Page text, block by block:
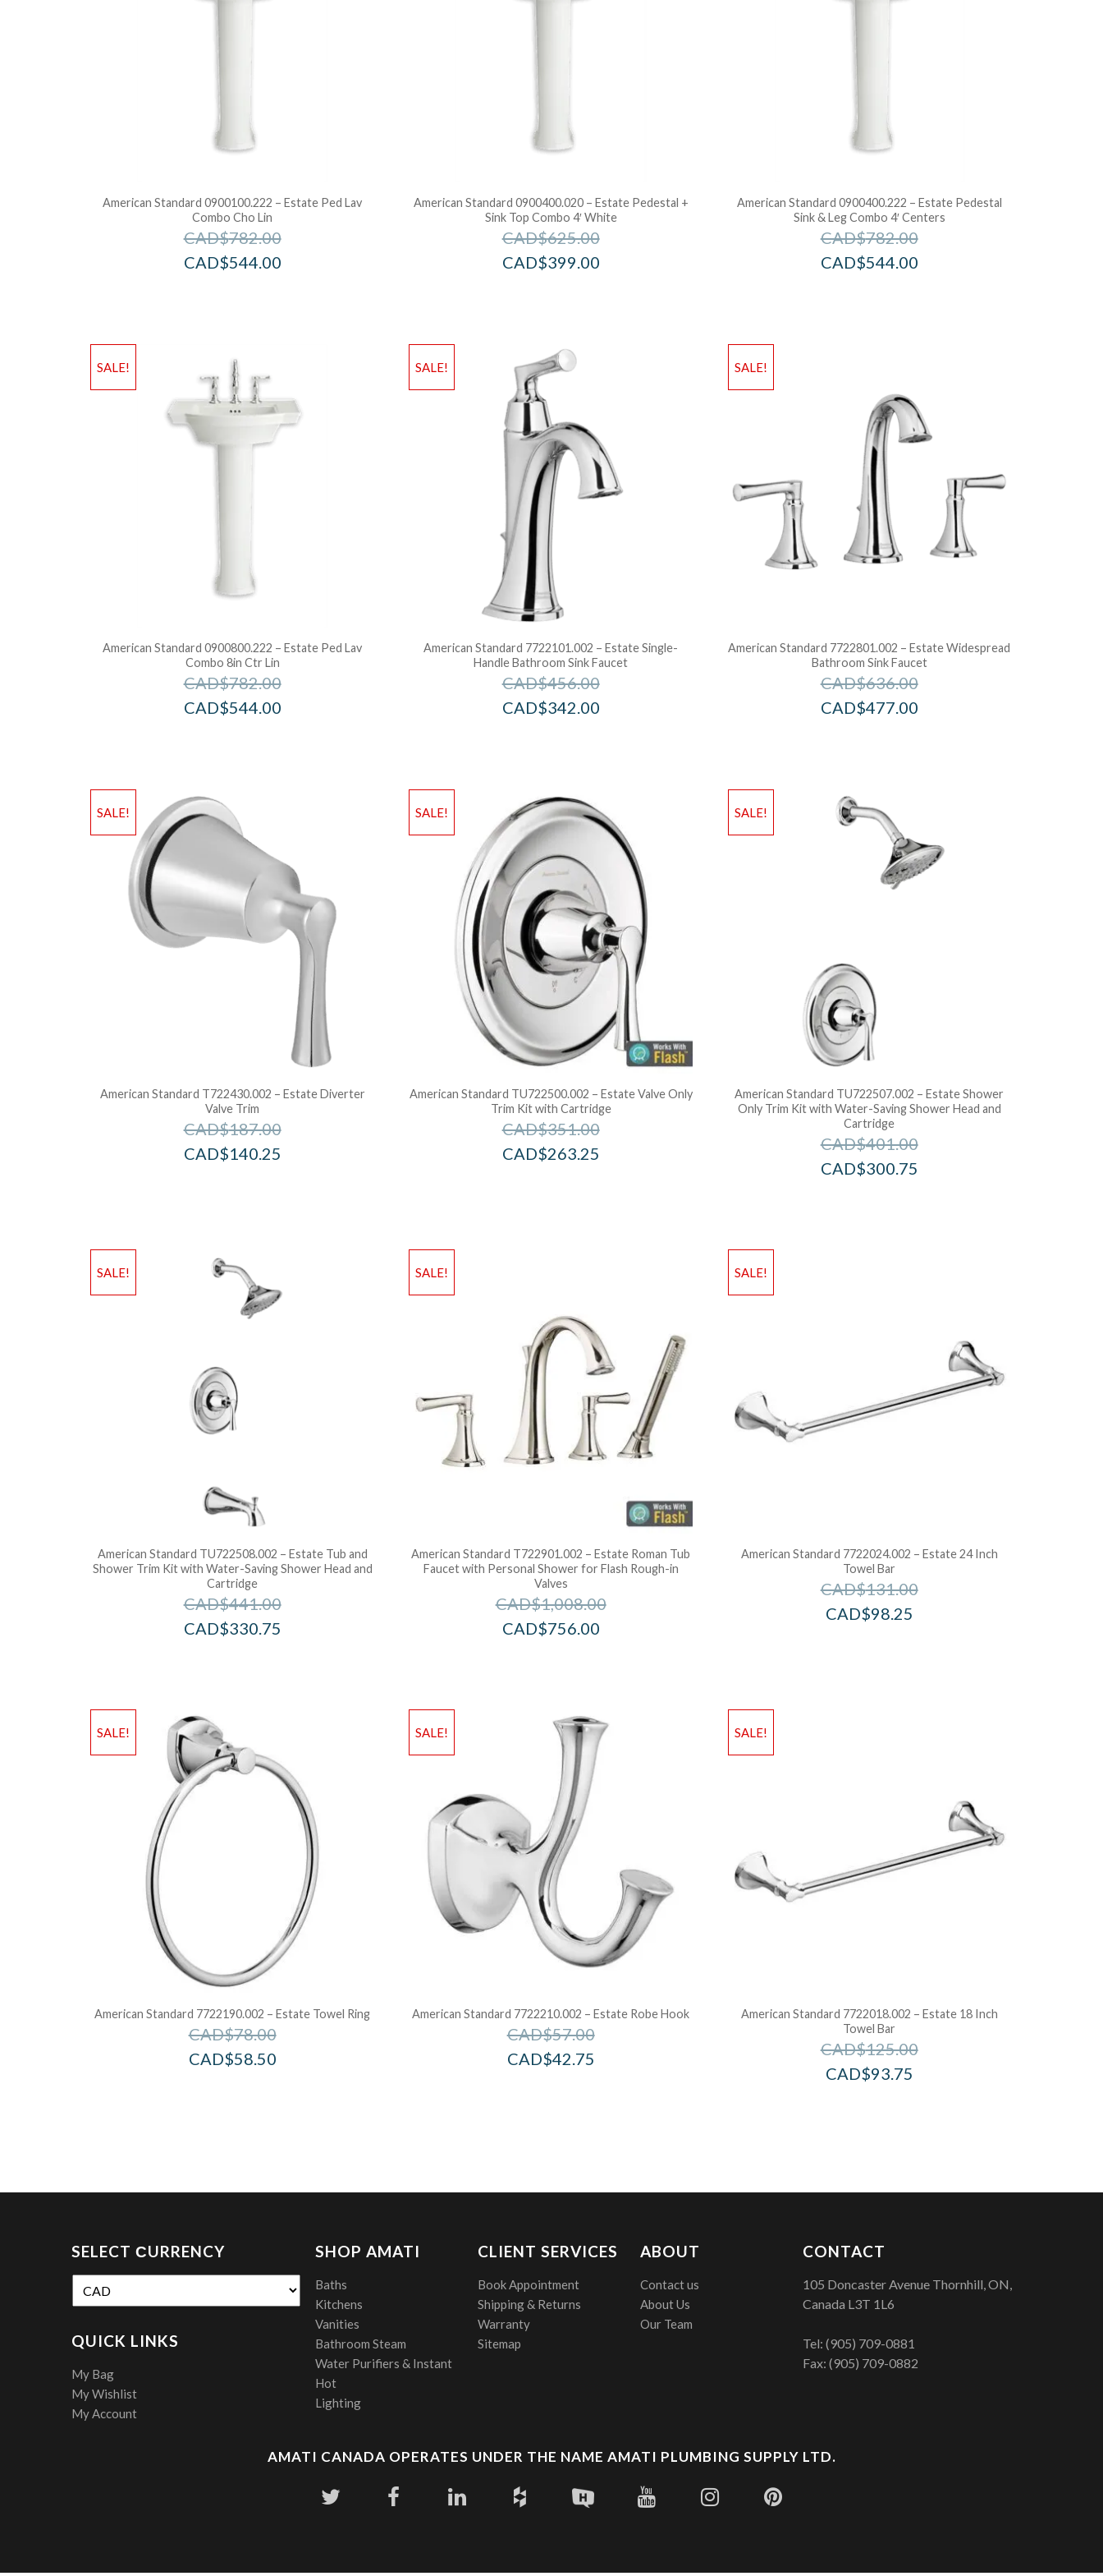
American Standard 0900100.222 – Estate Ped Lav
Combo Cho Lin
CAD$782.00
CAD$544.00
American Standard 0900400.020 – Estate Pedestal +
Sink Top Combo 4′ White
CAD$625.00
CAD$399.00
American Standard 0900400.222 – Estate Pedestal
Sink & Leg Combo 4′ Centers
CAD$782.00
CAD$544.00
SALE!
American Standard 0900800.222 – Estate Ped Lav
Combo 8in Ctr Lin
CAD$782.00
CAD$544.00
Add to Wishlist
SALE!
American Standard 7722101.002 – Estate Single-
Handle Bathroom Sink Faucet
CAD$456.00
CAD$342.00
Add to Wishlist
SALE!
American Standard 7722801.002 – Estate Widespread
Bathroom Sink Faucet
CAD$636.00
CAD$477.00
SALE!
American Standard T722430.002 – Estate Diverter
Valve Trim
CAD$187.00
CAD$140.25
Add to Wishlist
SALE!
American Standard TU722500.002 – Estate Valve Only
Trim Kit with Cartridge
CAD$351.00
CAD$263.25
Add to Wishlist
SALE!
American Standard TU722507.002 – Estate Shower
Only Trim Kit with Water-Saving Shower Head and
Cartridge
CAD$401.00
CAD$300.75
SALE!
American Standard TU722508.002 – Estate Tub and
Shower Trim Kit with Water-Saving Shower Head and
Cartridge
CAD$441.00
CAD$330.75
Add to Wishlist
SALE!
American Standard T722901.002 – Estate Roman Tub
Faucet with Personal Shower for Flash Rough-in
Valves
CAD$1,008.00
CAD$756.00
Add to Wishlist
SALE!
American Standard 7722024.002 – Estate 24 Inch
Towel Bar
CAD$131.00
CAD$98.25
SALE!
American Standard 7722190.002 – Estate Towel Ring
CAD$78.00
CAD$58.50
Add to Wishlist
SALE!
American Standard 7722210.002 – Estate Robe Hook
CAD$57.00
CAD$42.75
Add to Wishlist
SALE!
American Standard 7722018.002 – Estate 18 Inch
Towel Bar
CAD$125.00
CAD$93.75
SELECT СURRENCY
QUICK LINKS
My Bag
My Wishlist
My Account
SHOP AMATI
Baths
Kitchens
Vanities
Bathroom Steam
Water Purifiers & Instant
Hot
Lighting
CLIENT SERVICES
Book Appointment
Shipping & Returns
Warranty
Sitemap
ABOUT
Contact us
About Us
Our Team
CONTACT
105 Doncaster Avenue Thornhill, ON,
Canada L3T 1L6
Tel:(905) 709-0881
Fax: (905) 709-0882
AMATI CANADA OPERATES UNDER THE NAME AMATI PLUMBING SUPPLY LTD.